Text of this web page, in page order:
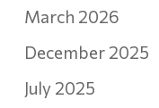
March 2026
December 2025
July 2025